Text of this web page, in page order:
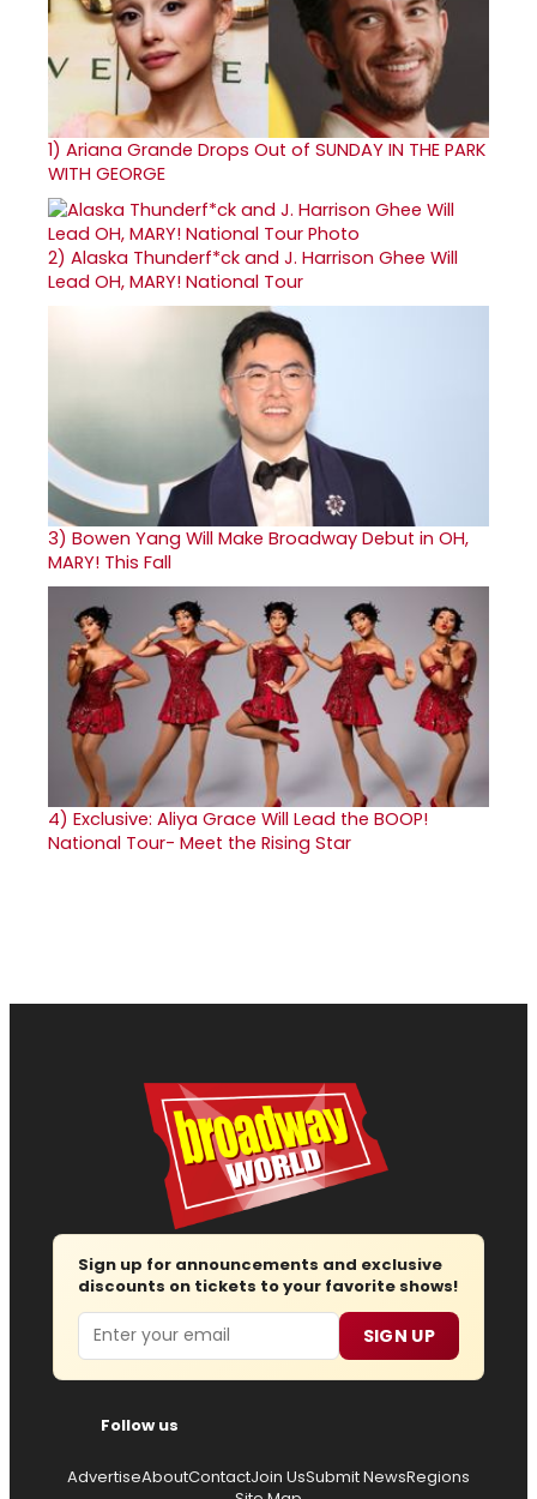
1) Ariana Grande Drops Out of SUNDAY IN THE PARK
WITH GEORGE
2) Alaska Thunderf*ck and J. Harrison Ghee Will
Lead OH, MARY! National Tour
3) Bowen Yang Will Make Broadway Debut in OH,
MARY! This Fall
4) Exclusive: Aliya Grace Will Lead the BOOP!
National Tour- Meet the Rising Star
Sign up for announcements and exclusive
discounts on tickets to your favorite shows!
Email SIGN UP
Follow us
AdvertiseAboutContactJoin UsSubmit NewsRegions